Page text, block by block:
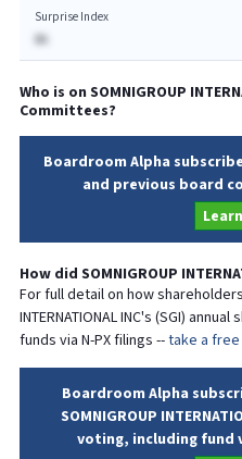
Surprise Index
BA
Who is onSOMNIGROUP
Committees?
Boardroom Alpha
and previous board
How did SOMNIGROUP
For full detail on how
INTERNATIONAL INC's (SGI) annual
funds via N-PX filings --take a free
Boardroom Alpha
SOMNIGROUP
voting, including fund